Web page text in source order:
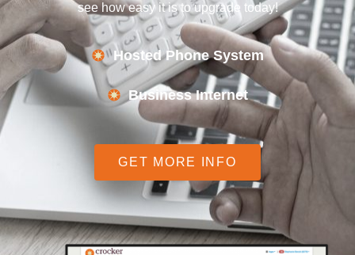
see how easy it is to upgrade today!
Hosted Phone System
Business Internet
GET MORE INFO